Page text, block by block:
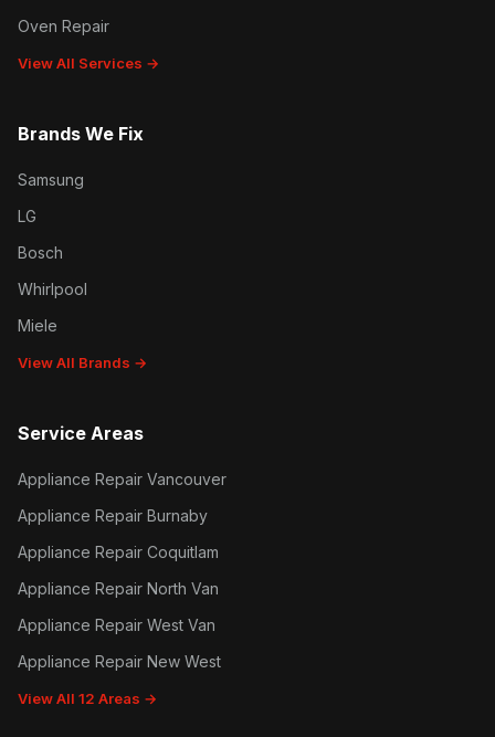
Oven Repair
View All Services →
Brands We Fix
Samsung
LG
Bosch
Whirlpool
Miele
View All Brands →
Service Areas
Appliance Repair Vancouver
Appliance Repair Burnaby
Appliance Repair Coquitlam
Appliance Repair North Van
Appliance Repair West Van
Appliance Repair New West
View All 12 Areas →